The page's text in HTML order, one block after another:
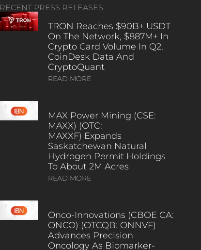
RECENT PRESS RELEASES
TRON Reaches $90B+ USDT
On The Network, $887M+ In
Crypto Card Volume In Q2,
CoinDesk Data And
CryptoQuant
READ MORE
MAX Power Mining (CSE:
MAXX) (OTC:
MAXXF) Expands
Saskatchewan Natural
Hydrogen Permit Holdings
To About 2M Acres
READ MORE
Onco-Innovations (CBOE CA:
ONCO) (OTCQB: ONNVF)
Advances Precision
Oncology As Biomarker-